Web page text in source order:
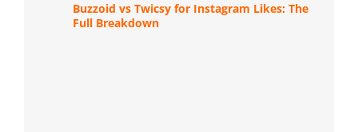
Buzzoid vs Twicsy for Instagram Likes: The
Full Breakdown